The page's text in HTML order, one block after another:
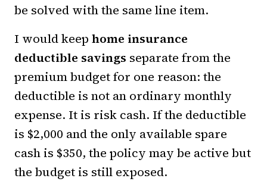
be solved with the same line item.
I would keep home insurance
deductible savings separate from the
premium budget for one reason: the
deductible is not an ordinary monthly
expense. It is risk cash. If the deductible
is $2,000 and the only available spare
cash is $350, the policy may be active but
the budget is still exposed.